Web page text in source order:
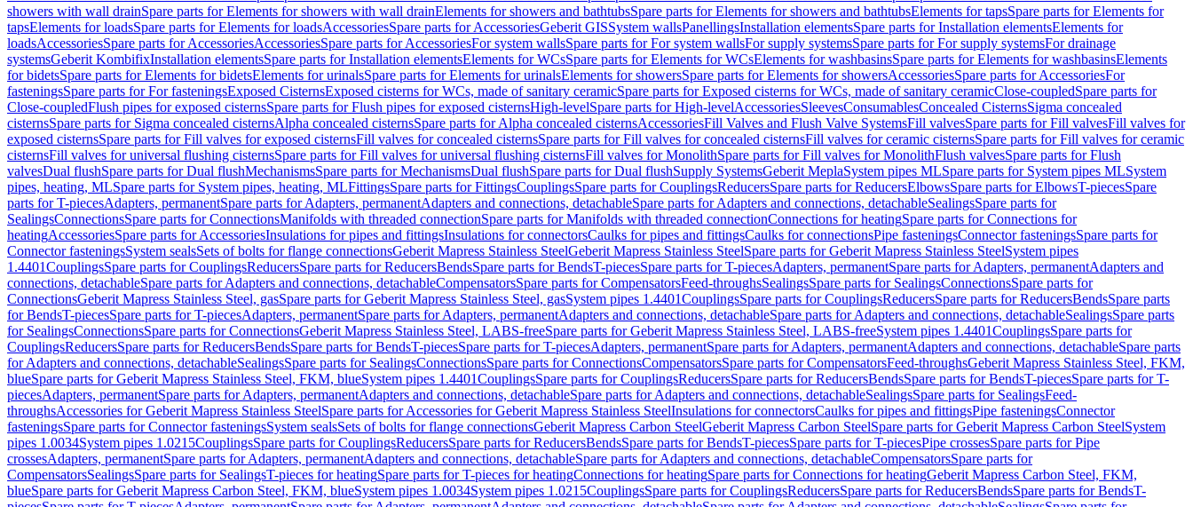
showers with wall drainSpare parts for Elements for showers with wall drainElements for showers and bathtubsSpare parts for Elements for showers and bathtubsElements for tapsSpare parts for Elements for
tapsElements for loadsSpare parts for Elements for loadsAccessoriesSpare parts for AccessoriesGeberit GISSystem wallsPanellingsInstallation elementsSpare parts for Installation elementsElements for
loadsAccessoriesSpare parts for AccessoriesAccessoriesSpare parts for AccessoriesFor system wallsSpare parts for For system wallsFor supply systemsSpare parts for For supply systemsFor drainage
systemsGeberit KombifixInstallation elementsSpare parts for Installation elementsElements for WCsSpare parts for Elements for WCsElements for washbasinsSpare parts for Elements for washbasinsElements
for bidetsSpare parts for Elements for bidetsElements for urinalsSpare parts for Elements for urinalsElements for showersSpare parts for Elements for showersAccessoriesSpare parts for AccessoriesFor
fasteningsSpare parts for For fasteningsExposed CisternsExposed cisterns for WCs, made of sanitary ceramicSpare parts for Exposed cisterns for WCs, made of sanitary ceramicClose-coupledSpare parts for
Close-coupledFlush pipes for exposed cisternsSpare parts for Flush pipes for exposed cisternsHigh-levelSpare parts for High-levelAccessoriesSleevesConsumablesConcealed CisternsSigma concealed
cisternsSpare parts for Sigma concealed cisternsAlpha concealed cisternsSpare parts for Alpha concealed cisternsAccessoriesFill Valves and Flush Valve SystemsFill valvesSpare parts for Fill valvesFill valves for
exposed cisternsSpare parts for Fill valves for exposed cisternsFill valves for concealed cisternsSpare parts for Fill valves for concealed cisternsFill valves for ceramic cisternsSpare parts for Fill valves for ceramic
cisternsFill valves for universal flushing cisternsSpare parts for Fill valves for universal flushing cisternsFill valves for MonolithSpare parts for Fill valves for MonolithFlush valvesSpare parts for Flush
valvesDual flushSpare parts for Dual flushMechanismsSpare parts for MechanismsDual flushSpare parts for Dual flushSupply SystemsGeberit MeplaSystem pipes MLSpare parts for System pipes MLSystem
pipes, heating, MLSpare parts for System pipes, heating, MLFittingsSpare parts for FittingsCouplingsSpare parts for CouplingsReducersSpare parts for ReducersElbowsSpare parts for ElbowsT-piecesSpare
parts for T-piecesAdapters, permanentSpare parts for Adapters, permanentAdapters and connections, detachableSpare parts for Adapters and connections, detachableSealingsSpare parts for
SealingsConnectionsSpare parts for ConnectionsManifolds with threaded connectionSpare parts for Manifolds with threaded connectionConnections for heatingSpare parts for Connections for
heatingAccessoriesSpare parts for AccessoriesInsulations for pipes and fittingsInsulations for connectorsCaulks for pipes and fittingsCaulks for connectionsPipe fasteningsConnector fasteningsSpare parts for
Connector fasteningsSystem sealsSets of bolts for flange connectionsGeberit Mapress Stainless SteelGeberit Mapress Stainless SteelSpare parts for Geberit Mapress Stainless SteelSystem pipes
1.4401CouplingsSpare parts for CouplingsReducersSpare parts for ReducersBendsSpare parts for BendsT-piecesSpare parts for T-piecesAdapters, permanentSpare parts for Adapters, permanentAdapters and
connections, detachableSpare parts for Adapters and connections, detachableCompensatorsSpare parts for CompensatorsFeed-throughsSealingsSpare parts for SealingsConnectionsSpare parts for
ConnectionsGeberit Mapress Stainless Steel, gasSpare parts for Geberit Mapress Stainless Steel, gasSystem pipes 1.4401CouplingsSpare parts for CouplingsReducersSpare parts for ReducersBendsSpare parts
for BendsT-piecesSpare parts for T-piecesAdapters, permanentSpare parts for Adapters, permanentAdapters and connections, detachableSpare parts for Adapters and connections, detachableSealingsSpare parts
for SealingsConnectionsSpare parts for ConnectionsGeberit Mapress Stainless Steel, LABS-freeSpare parts for Geberit Mapress Stainless Steel, LABS-freeSystem pipes 1.4401CouplingsSpare parts for
CouplingsReducersSpare parts for ReducersBendsSpare parts for BendsT-piecesSpare parts for T-piecesAdapters, permanentSpare parts for Adapters, permanentAdapters and connections, detachableSpare parts
for Adapters and connections, detachableSealingsSpare parts for SealingsConnectionsSpare parts for ConnectionsCompensatorsSpare parts for CompensatorsFeed-throughsGeberit Mapress Stainless Steel, FKM,
blueSpare parts for Geberit Mapress Stainless Steel, FKM, blueSystem pipes 1.4401CouplingsSpare parts for CouplingsReducersSpare parts for ReducersBendsSpare parts for BendsT-piecesSpare parts for T-
piecesAdapters, permanentSpare parts for Adapters, permanentAdapters and connections, detachableSpare parts for Adapters and connections, detachableSealingsSpare parts for SealingsFeed-
throughsAccessories for Geberit Mapress Stainless SteelSpare parts for Accessories for Geberit Mapress Stainless SteelInsulations for connectorsCaulks for pipes and fittingsPipe fasteningsConnector
fasteningsSpare parts for Connector fasteningsSystem sealsSets of bolts for flange connectionsGeberit Mapress Carbon SteelGeberit Mapress Carbon SteelSpare parts for Geberit Mapress Carbon SteelSystem
pipes 1.0034System pipes 1.0215CouplingsSpare parts for CouplingsReducersSpare parts for ReducersBendsSpare parts for BendsT-piecesSpare parts for T-piecesPipe crossesSpare parts for Pipe
crossesAdapters, permanentSpare parts for Adapters, permanentAdapters and connections, detachableSpare parts for Adapters and connections, detachableCompensatorsSpare parts for
CompensatorsSealingsSpare parts for SealingsT-pieces for heatingSpare parts for T-pieces for heatingConnections for heatingSpare parts for Connections for heatingGeberit Mapress Carbon Steel, FKM,
blueSpare parts for Geberit Mapress Carbon Steel, FKM, blueSystem pipes 1.0034System pipes 1.0215CouplingsSpare parts for CouplingsReducersSpare parts for ReducersBendsSpare parts for BendsT-